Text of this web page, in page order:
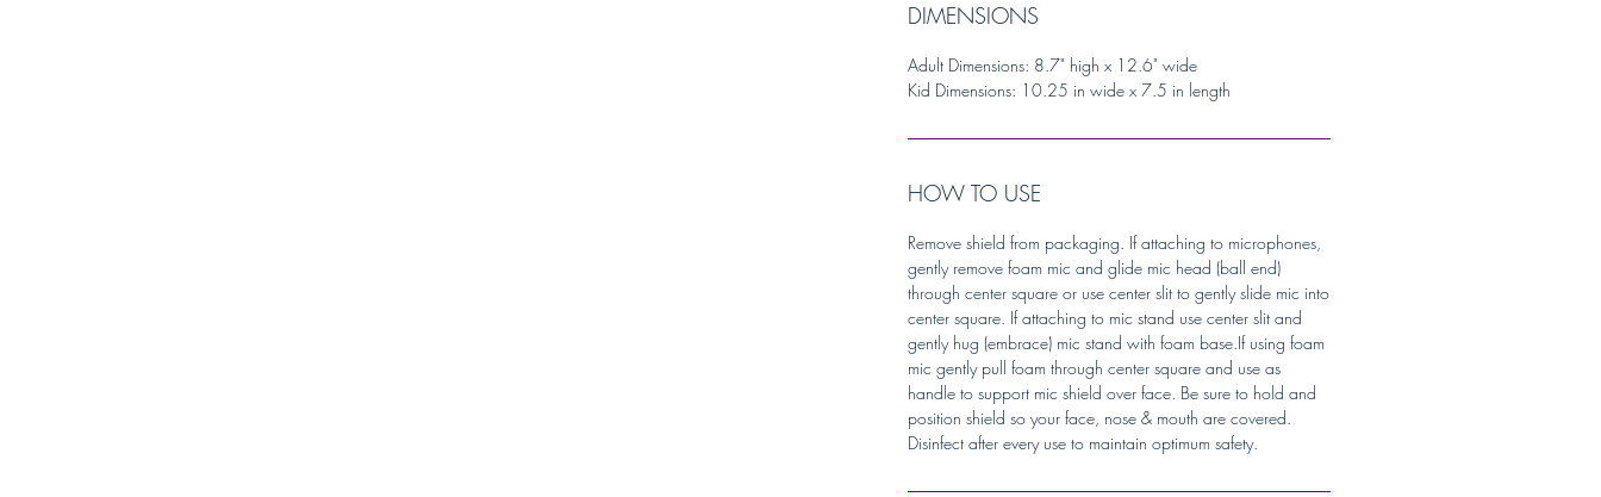
DIMENSIONS
Adult Dimensions: 8.7" high x 12.6" wide
Kid Dimensions: 10.25 in wide x 7.5 in length
HOW TO USE
Remove shield from packaging. If attaching to microphones,
gently remove foam mic and glide mic head (ball end)
through center square or use center slit to gently slide mic into
center square. If attaching to mic stand use center slit and
gently hug (embrace) mic stand with foam base.If using foam
mic gently pull foam through center square and use as
handle to support mic shield over face. Be sure to hold and
position shield so your face, nose & mouth are covered.
Disinfect after every use to maintain optimum safety.